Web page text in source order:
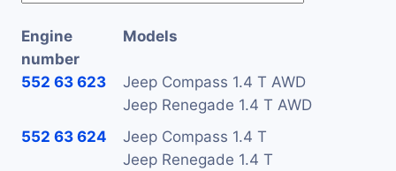
Engine
number
Models
552 63 623
Jeep Compass 1.4 T AWD
Jeep Renegade 1.4 T AWD
552 63 624
Jeep Compass 1.4 T
Jeep Renegade 1.4 T